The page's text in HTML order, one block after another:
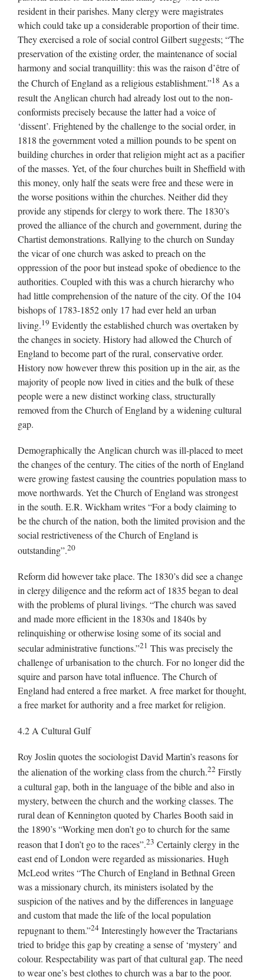
resident in their parishes. Many clergy were magistrates
which could take up a considerable proportion of their time.
They exercised a role of social control Gilbert suggests; “The
preservation of the existing order, the maintenance of social
harmony and social tranquillity: this was the raison d’être of
the Church of England as a religious establishment.”18 As a
result the Anglican church had already lost out to the non-
conformists precisely because the latter had a voice of
‘dissent’. Frightened by the challenge to the social order, in
1818 the government voted a million pounds to be spent on
building churches in order that religion might act as a pacifier
of the masses. Yet, of the four churches built in Sheffield with
this money, only half the seats were free and these were in
the worse positions within the churches. Neither did they
provide any stipends for clergy to work there. The 1830’s
proved the alliance of the church and government, during the
Chartist demonstrations. Rallying to the church on Sunday
the vicar of one church was asked to preach on the
oppression of the poor but instead spoke of obedience to the
authorities. Coupled with this was a church hierarchy who
had little comprehension of the nature of the city. Of the 104
bishops of 1783-1852 only 17 had ever held an urban
living.19 Evidently the established church was overtaken by
the changes in society. History had allowed the Church of
England to become part of the rural, conservative order.
History now however threw this position up in the air, as the
majority of people now lived in cities and the bulk of these
people were a new distinct working class, structurally
removed from the Church of England by a widening cultural
gap.
Demographically the Anglican church was ill-placed to meet
the changes of the century. The cities of the north of England
were growing fastest causing the countries population mass to
move northwards. Yet the Church of England was strongest
in the south. E.R. Wickham writes “For a body claiming to
be the church of the nation, both the limited provision and the
social restrictiveness of the Church of England is
outstanding”.20
Reform did however take place. The 1830’s did see a change
in clergy diligence and the reform act of 1835 began to deal
with the problems of plural livings. “The church was saved
and made more efficient in the 1830s and 1840s by
relinquishing or otherwise losing some of its social and
secular administrative functions.”21 This was precisely the
challenge of urbanisation to the church. For no longer did the
squire and parson have total influence. The Church of
England had entered a free market. A free market for thought,
a free market for authority and a free market for religion.
4.2 A Cultural Gulf
Roy Joslin quotes the sociologist David Martin’s reasons for
the alienation of the working class from the church.22 Firstly
a cultural gap, both in the language of the bible and also in
mystery, between the church and the working classes. The
rural dean of Kennington quoted by Charles Booth said in
the 1890’s “Working men don’t go to church for the same
reason that I don’t go to the races”.23 Certainly clergy in the
east end of London were regarded as missionaries. Hugh
McLeod writes “The Church of England in Bethnal Green
was a missionary church, its ministers isolated by the
suspicion of the natives and by the differences in language
and custom that made the life of the local population
repugnant to them.”24 Interestingly however the Tractarians
tried to bridge this gap by creating a sense of ‘mystery’ and
colour. Respectability was part of that cultural gap. The need
to wear one’s best clothes to church was a bar to the poor.